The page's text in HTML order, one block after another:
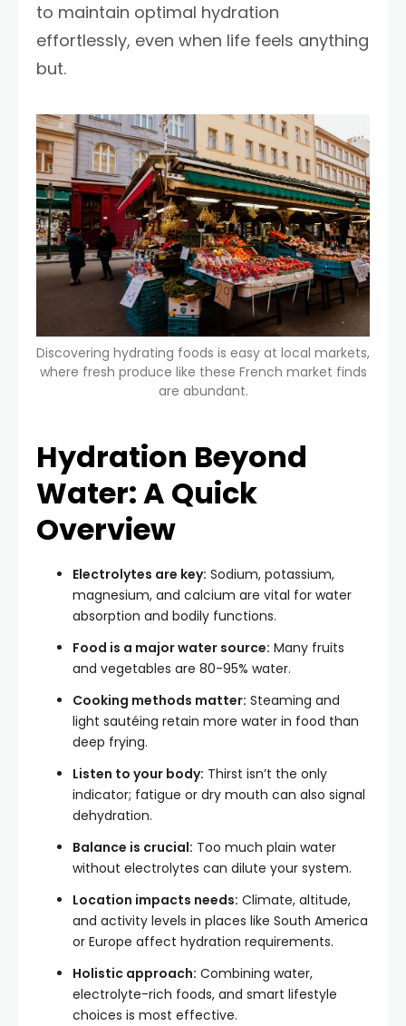
to maintain optimal hydration
effortlessly, even when life feels anything
but.
Discovering hydrating foods is easy at local markets,
where fresh produce like these French market finds
are abundant.
Hydration Beyond
Water: A Quick
Overview
Electrolytes are key: Sodium, potassium,
magnesium, and calcium are vital for water
absorption and bodily functions.
Food is a major water source: Many fruits
and vegetables are 80-95% water.
Cooking methods matter: Steaming and
light sautéing retain more water in food than
deep frying.
Listen to your body: Thirst isn’t the only
indicator; fatigue or dry mouth can also signal
dehydration.
Balance is crucial: Too much plain water
without electrolytes can dilute your system.
Location impacts needs: Climate, altitude,
and activity levels in places like South America
or Europe affect hydration requirements.
Holistic approach: Combining water,
electrolyte-rich foods, and smart lifestyle
choices is most effective.